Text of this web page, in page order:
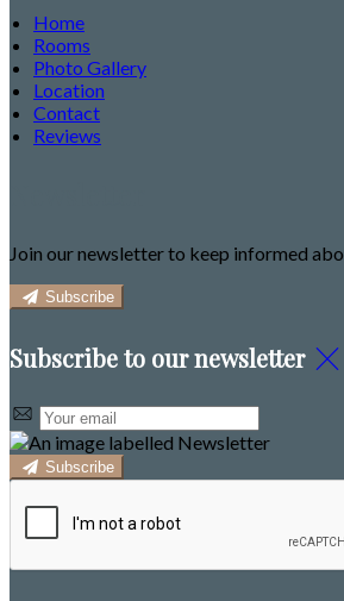
Home
Rooms
Photo Gallery
Location
Contact
Reviews
Join our newsletter to keep informed
Subscribe
Subscribe to our newsletter
Subscribe